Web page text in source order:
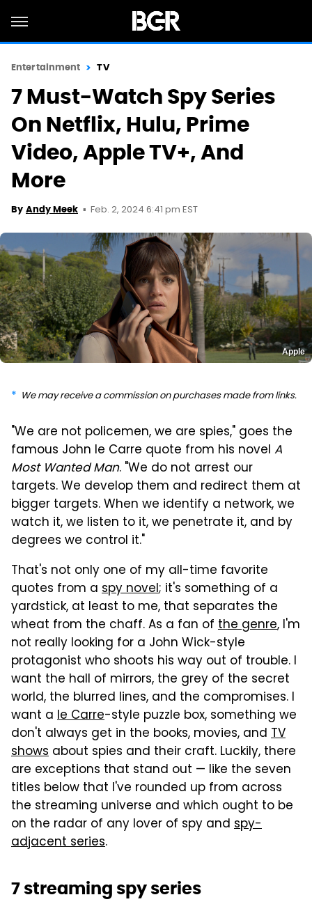
Entertainment TV
7 Must-Watch Spy Series
On Netflix, Hulu, Prime
Video, Apple TV+, And
More
By Andy Meek Feb. 2, 2024 6:41 pm EST
Apple
We may receive a commission on purchases made from links.
"We are not policemen, we are spies," goes the
famous John le Carre quote from his novel A
Most Wanted Man. "We do not arrest our
targets. We develop them and redirect them at
bigger targets. When we identify a network, we
watch it, we listen to it, we penetrate it, and by
degrees we control it."
That's not only one of my all-time favorite
quotes from a spy novel; it's something of a
yardstick, at least to me, that separates the
wheat from the chaff. As a fan of the genre, I'm
not really looking for a John Wick-style
protagonist who shoots his way out of trouble. I
want the hall of mirrors, the grey of the secret
world, the blurred lines, and the compromises. I
want a le Carre-style puzzle box, something we
don't always get in the books, movies, and TV
shows about spies and their craft. Luckily, there
are exceptions that stand out — like the seven
titles below that I've rounded up from across
the streaming universe and which ought to be
on the radar of any lover of spy and spy-
adjacent series.
7 streaming spy series